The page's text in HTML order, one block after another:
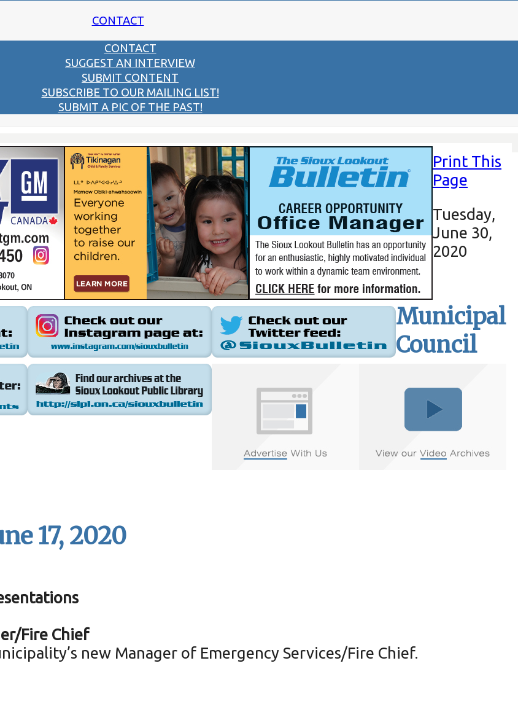
CONTACT
CONTACT
SUGGEST AN INTERVIEW
SUBMIT CONTENT
SUBSCRIBE TO OUR MAILING LIST!
SUBMIT A PIC OF THE PAST!
Print This
Page
Tuesday,
June 30,
2020
Municipal
Council
17, 2020
Fire Chief
new Manager of Emergency Services/Fire Chief.